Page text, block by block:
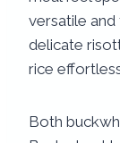
versatile and
delicate
rice
Both